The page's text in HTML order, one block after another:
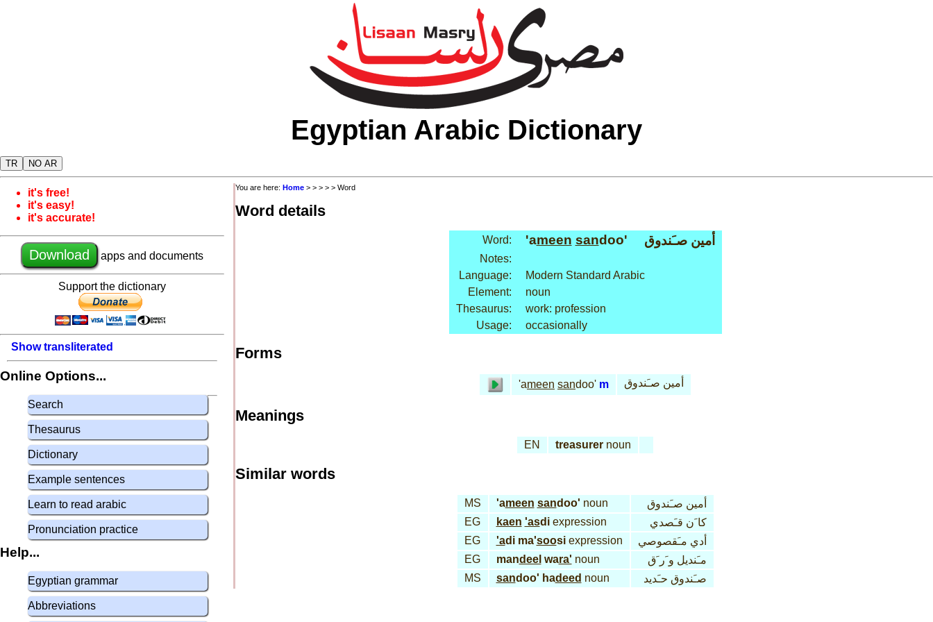
Egyptian Arabic Dictionary
TR NO AR
it's free!
it's easy!
it's accurate!
Download apps and documents
Support the dictionary
Show transliterated
Online Options...
Search
Thesaurus
Dictionary
Example sentences
Learn to read arabic
Pronunciation practice
Help...
Egyptian grammar
Abbreviations
You are here: Home > > > > > Word
Word details
Word: 'ameen sandoo' أمين صـَندوق
Notes:
Language:
Modern Standard Arabic
Element:
noun
Thesaurus:
work: profession
Usage:
occasionally
Forms
'ameen sandoo' m أمين صـَندوق
Meanings
EN treasurer noun
Similar words
MS 'ameen sandoo' noun
أمين صـَندوق
EG
kaen 'asdiexpression
كا َن قـَصدي
EG
'adi ma'soosiexpression
أدي مـَقصوصي
EG
mandeel wara' noun
مـَنديل و َر َق
MS
sandoo' hadeed noun صـَندوق حـَديد